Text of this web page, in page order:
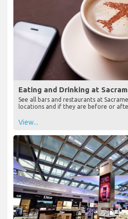
Eating and Drinking at
See all bars and restaurants at
locations and if they are before or
View...